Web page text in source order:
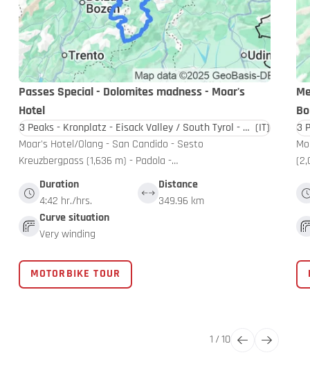
Passes Special - Dolomites madness - Moar's
Hotel
3 Peaks - Kronplatz - Eisack Valley / South Tyrol - Dolomites (IT)
Moar's Hotel/Olang - San Candido - Sesto
Kreuzbergpass (1,636 m) - Padola -…
Duration
4:42 hr./hrs.
Distance
349.96 km
Curve situation
Very winding
MOTORBIKE TOUR
1 /10